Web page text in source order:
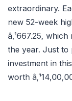
extraordinary.
new 52-week
â‚¹667.25,
the year. Just to
investment in
worth